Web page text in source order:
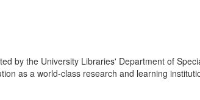
by the University Libraries' Department of
as a world-class research and learning